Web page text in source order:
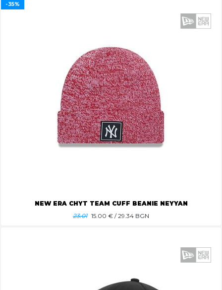
NEW ERA CHYT TEAM CUFF BEANIE NEYYAN
23.01 15.00 € / 29.34 BGN
-35%